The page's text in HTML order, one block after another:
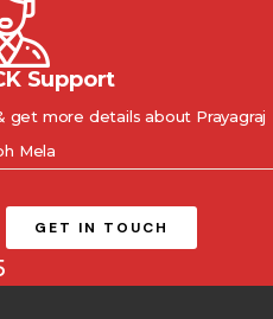
Support
get more details about Prayagraj
Mela
GET IN TOUCH